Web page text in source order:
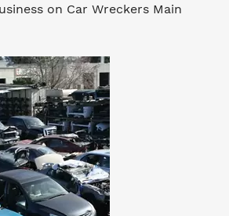
on Car Wreckers Main